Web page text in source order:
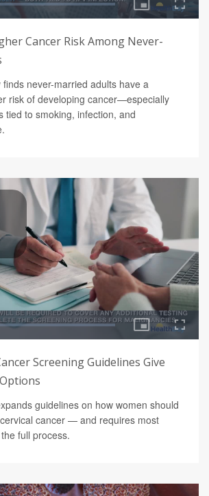
Cancer Risk Among Never-
never-married adults have a
risk of developing cancer—especially
tied to smoking, infection, and
Screening Guidelines Give
guidelines on how women should
cancer — and requires most
full process.